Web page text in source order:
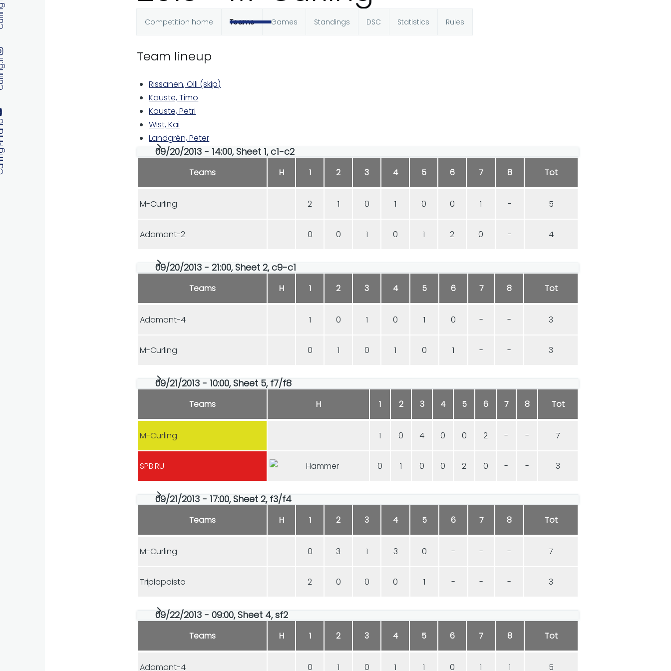
tabs
Competition home Teams Games Standings DSC Statistics Rules
Team lineup
Rissanen, Olli (skip)
Kauste, Timo
Kauste, Petri
Wist, Kai
Landgrén, Peter
09/20/2013 - 14:00, Sheet 1, c1-c2
Teams H 1 2 3 4 5 6 7 8 Tot
M-Curling 2 1 0 1 0 0 1 - 5
Adamant-2 0 0 1 0 1 2 0 - 4
09/20/2013 - 21:00, Sheet 2, c9-c1
Teams H 1 2 3 4 5 6 7 8 Tot
Adamant-4 1 0 1 0 1 0 - - 3
M-Curling 0 1 0 1 0 1 - - 3
09/21/2013 - 10:00, Sheet 5, f7/f8
Teams H 1 2 3 4 5 6 7 8 Tot
M-Curling 1 0 4 0 0 2 - - 7
SPB.RU 0 1 0 0 2 0 - - 3
09/21/2013 - 17:00, Sheet 2, f3/f4
Teams H 1 2 3 4 5 6 7 8 Tot
M-Curling 0 3 1 3 0 - - - 7
Triplapoisto 2 0 0 0 1 - - - 3
09/22/2013 - 09:00, Sheet 4, sf2
Teams H 1 2 3 4 5 6 7 8 Tot
Adamant-4 0 1 0 1 1 0 1 1 5